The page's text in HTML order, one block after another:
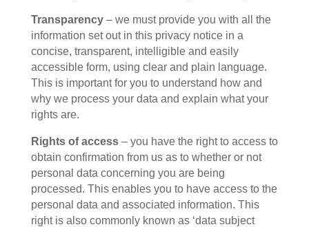
Transparency – we must provide you with all the
information set out in this privacy notice in a
concise, transparent, intelligible and easily
accessible form, using clear and plain language.
This is important for you to understand how and
why we process your data and explain what your
rights are.
Rights of access – you have the right to access to
obtain confirmation from us as to whether or not
personal data concerning you are being
processed. This enables you to have access to the
personal data and associated information. This
right is also commonly known as ‘data subject